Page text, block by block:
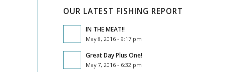
OUR LATEST FISHING REPORT
IN THE MEAT!!
May 8, 2016 - 9:17 pm
Great Day Plus One!
May 7, 2016 - 6:32 pm